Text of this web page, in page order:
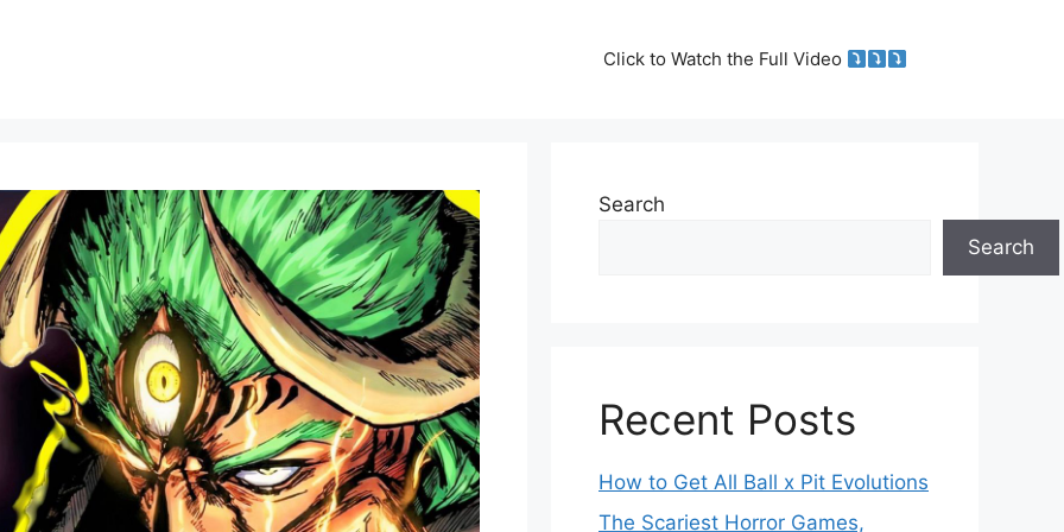
Click to Watch the Full Video
Search
Search
Recent Posts
How to Get All Ball x Pit Evolutions
The Scariest Horror Games,